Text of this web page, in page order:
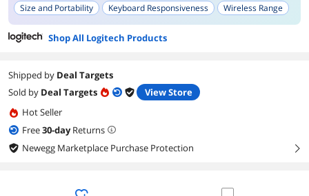
Size and Portability
Keyboard Responsiveness
Wireless Range
Ease of Setup
Key Layout
Overall Functionality
Compatibility with Devices
Shop All Logitech Products
Shipped by Deal Targets
Sold by Deal Targets
View Store
Hot Seller
Free30-dayReturns
Newegg Marketplace Purchase Protection
right